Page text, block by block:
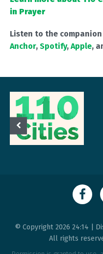
in Prayer
Listen to the
Anchor, Spotify, Apple,
© Copyright 2026 24:14 |
All rights